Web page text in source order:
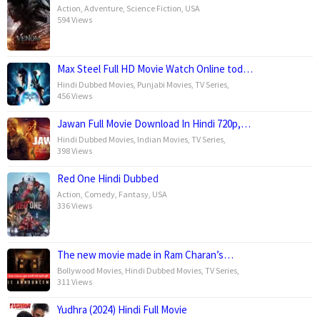
Action Adventure Science Fiction USA
594 Views
Max Steel Full HD Movie Watch Online tod…
Hindi Dubbed Movies Punjabi Movies TV Series
456 Views
Jawan Full Movie Download In Hindi 720p,…
Hindi Dubbed Movies Indian Movies TV Series
398 Views
Red One Hindi Dubbed
Action Comedy Fantasy USA
336 Views
The new movie made in Ram Charan’s…
Bollywood Movies Hindi Dubbed Movies TV Series
311 Views
Yudhra (2024) Hindi Full Movie